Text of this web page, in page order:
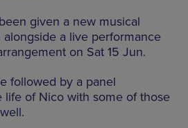
given a new musical
a live performance
on Sat 15 Jun.
followed by a panel
life of Nico with some of those